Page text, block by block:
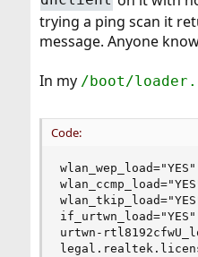
trying a ping scan it
message. Anyone
In my /boot/
Code:
wlan_wep_load="YES"
if_urtwn_load="YES"
urtwn-